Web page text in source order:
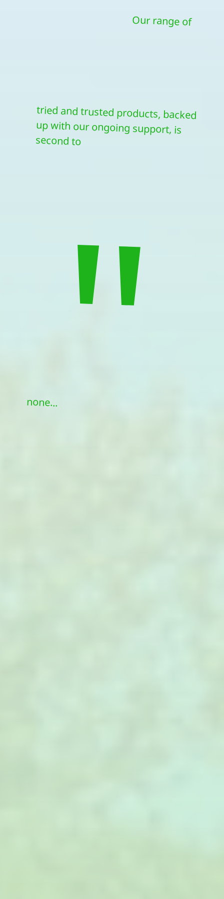
Our range of
tried and trusted products, backed
up with our ongoing support, is
second to
none..."